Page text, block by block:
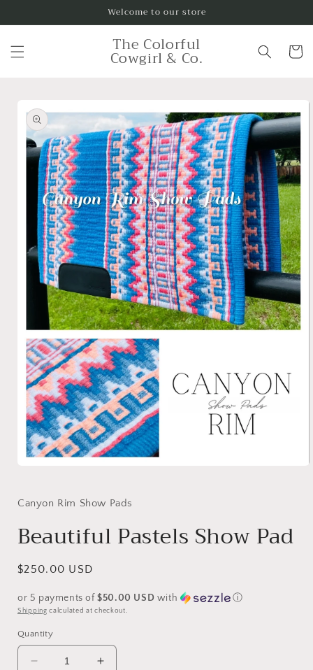
Welcome to our store
The Colorful
Cowgirl & Co. Cart
product
information
in
modal
Canyon Rim Show Pads
Beautiful Pastels Show Pad
Regular
$250.00 USD
or 5 payments of$50.00 USD with ⓘ
Shipping calculated at checkout.
Quantity
Decrease
Increase